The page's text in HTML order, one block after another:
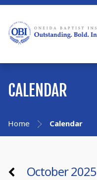
CALENDAR
Home Calendar
October 2025